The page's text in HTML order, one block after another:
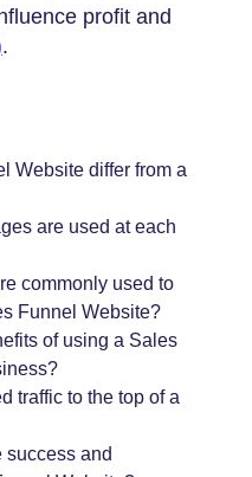
profit and
.
Website differ from a
are used at each
commonly used to
Funnel Website?
of using a Sales
traffic to the top of a
success and